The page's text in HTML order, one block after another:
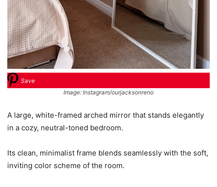
Save
Image: Instagram/ourjacksonreno
A large, white-framed arched mirror that stands elegantly
in a cozy, neutral-toned bedroom.
Its clean, minimalist frame blends seamlessly with the soft,
inviting color scheme of the room.